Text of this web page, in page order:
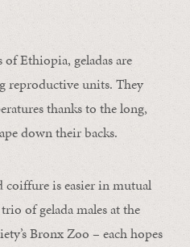
Ethiopia, geladas are
reproductive units. They
thanks to the long,
down their backs.
is easier in mutual
of gelada males at the
Bronx Zoo – each hopes